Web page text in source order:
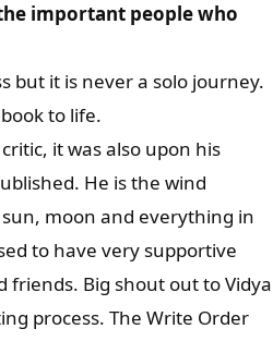
important people who
but it is never a solo journey.
to life.
it was also upon his
He is the wind
moon and everything in
to have very supportive
friends. Big shout out to Vidya
process. The Write Order